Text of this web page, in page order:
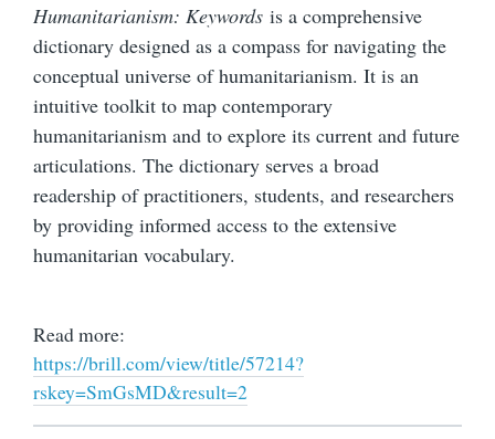
Humanitarianism: Keywords is a comprehensive
dictionary designed as a compass for navigating the
conceptual universe of humanitarianism. It is an
intuitive toolkit to map contemporary
humanitarianism and to explore its current and future
articulations. The dictionary serves a broad
readership of practitioners, students, and researchers
by providing informed access to the extensive
humanitarian vocabulary.
Read more:
https://brill.com/view/title/57214?
rskey=SmGsMD&result=2